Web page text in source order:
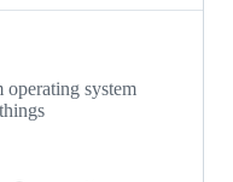
system